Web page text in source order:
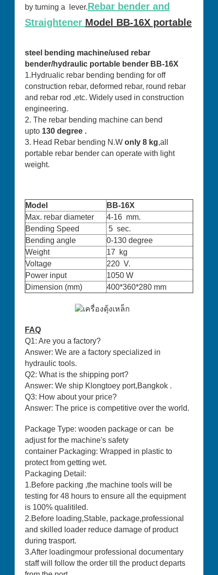
by turning a lever.Rebar bender and
Straightener Model BB-16X portable
steel bending machine/used rebar
bender/hydraulic portable bender BB-16X
1.Hydrualic rebar bending bending for off
construction rebar, deformed rebar, round rebar
and rebar rod ,etc. Widely used in construction
engineering.
2. The rebar bending machine can bend
upto 130 degree .
3. Head Rebar bending N.W only 8 kg,all
portable rebar bender can operate with light
weight.
Model
BB-16X
Max. rebar diameter
4-16 mm.
Bending Speed
5 sec.
Bending angle
0-130 degree
Weight
17 kg
Voltage
220 V.
Power input
1050 W
Dimension (mm)
400*360*280 mm
FAQ
Q1: Are you a factory?
Answer: We are a factory specialized in
hydraulic tools.
Q2: What is the shipping port?
Answer: We ship Klongtoey port,Bangkok .
Q3: How about your price?
Answer: The price is competitive over the world.
Package Type: wooden package or can be
adjust for the machine's safety
container Packaging: Wrapped in plastic to
protect from getting wet.
Packaging Detail:
1.Before packing ,the machine tools will be
testing for 48 hours to ensure all the equipment
is 100% qualitiled.
2.Before loading,Stable, package,professional
and skilled loader reduce damage of product
during trasport.
3.After loadingmour professional documentary
staff will follow the order till the product departs